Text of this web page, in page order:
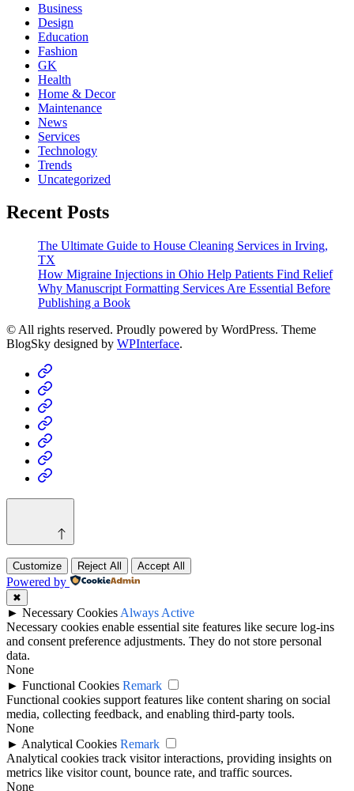
Business
Design
Education
Fashion
GK
Health
Home & Decor
Maintenance
News
Services
Technology
Trends
Uncategorized
Recent Posts
The Ultimate Guide to House Cleaning Services in Irving,
TX
How Migraine Injections in Ohio Help Patients Find Relief
Why Manuscript Formatting Services Are Essential Before
Publishing a Book
© All rights reserved. Proudly powered by WordPress. Theme
BlogSky designed by WPInterface.
Home
Business
Fashion
Business
Health
Home
&
Decor
Technology
Customize Reject All Accept All
Powered by
✖
► Necessary Cookies Always Active
Necessary cookies enable essential site features like secure log-ins
and consent preference adjustments. They do not store personal
data.
None
► Functional Cookies Remark
Functional cookies support features like content sharing on social
media, collecting feedback, and enabling third-party tools.
None
► Analytical Cookies Remark
Analytical cookies track visitor interactions, providing insights on
metrics like visitor count, bounce rate, and traffic sources.
None